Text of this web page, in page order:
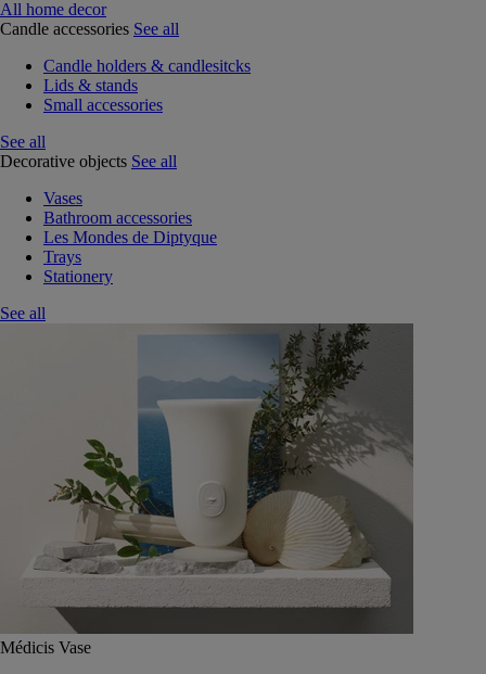
All home decor
Candle accessories See all
Candle holders & candlesitcks
Lids & stands
Small accessories
See all
Decorative objects See all
Vases
Bathroom accessories
Les Mondes de Diptyque
Trays
Stationery
See all
Médicis Vase